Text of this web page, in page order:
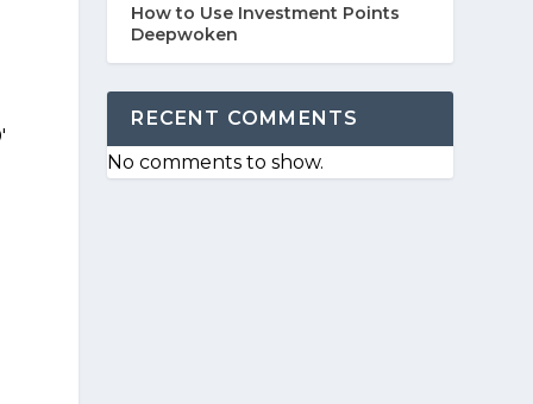
How to Use Investment Points
Deepwoken
RECENT COMMENTS
No comments to show.